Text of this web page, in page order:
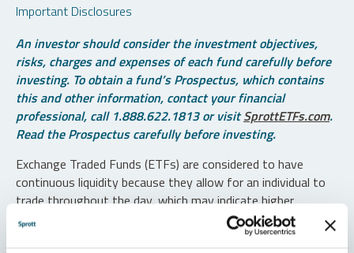
Important Disclosures
An investor should consider the investment objectives,
risks, charges and expenses of each fund carefully before
investing. To obtain a fund’s Prospectus, which contains
this and other information, contact your financial
professional, call 1.888.622.1813 or visitSprottETFs.com.
Read the Prospectus carefully before investing.
Exchange Traded Funds (ETFs) are considered to have
continuous liquidity because they allow for an individual to
trade throughout the day, which may indicate higher
transaction costs and result in higher taxes when fund